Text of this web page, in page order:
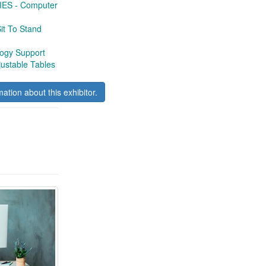
- Computer
To Stand
Support
Tables
about this exhibitor.